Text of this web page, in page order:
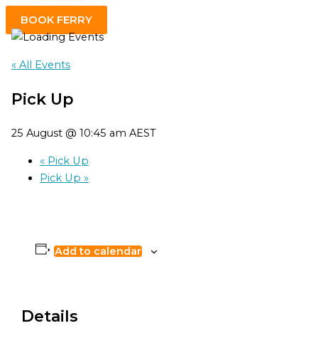
BOOK FERRY
« All Events
Pick Up
25 August @ 10:45 am AEST
«Pick Up
Pick Up »
Add to calendar
Details